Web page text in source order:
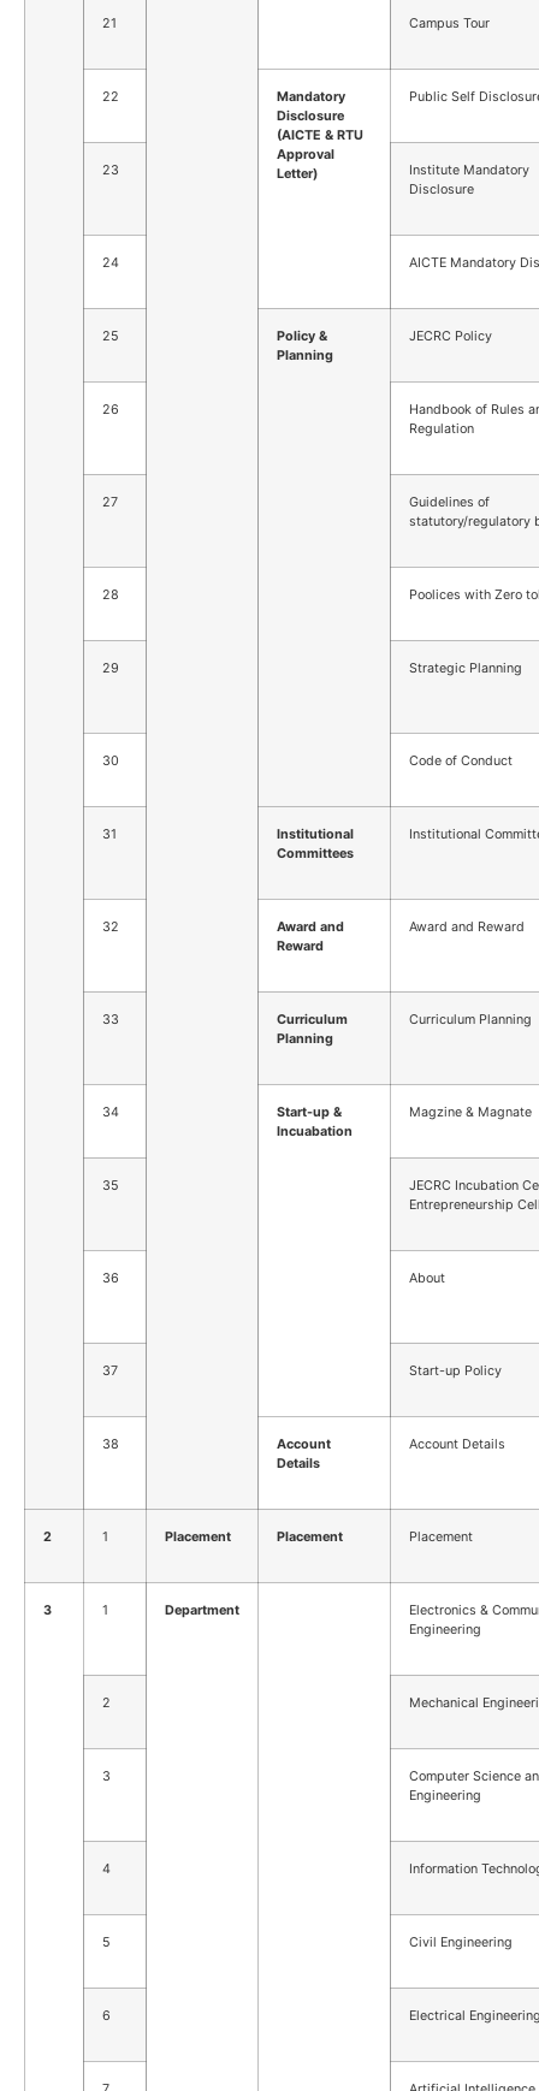
21 Campus Tour
22
Mandatory
Disclosure
(AICTE & RTU
Approval
Letter)
Public Self
23
Institute Mandatory
Disclosure
24 AICTE Mandatory
25
Policy &
Planning
JECRC Policy
26
Handbook of Rules
Regulation
27
Guidelines of
statutory/regulatory
28 Poolices with Zero
29 Strategic Planning
30 Code of Conduct
31
Institutional
Committees
Institutional
32
Award and
Reward
Award and Reward
33
Curriculum
Planning
Curriculum Planning
34
Start-up &
Incuabation
Magzine & Magnate
35
JECRC Incubation
Entrepreneurship
36 About
37 Start-up Policy
38
Account
Details
Account Details
2 1 Placement Placement Placement
3 1 Department
Electronics &
Engineering
2 Mechanical
3
Computer Science
Engineering
4 Information
5 Civil Engineering
6 Electrical